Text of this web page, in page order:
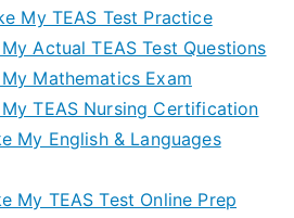
My TEAS Test Practice
Actual TEAS Test Questions
Mathematics Exam
TEAS Nursing Certification
My English & Languages
My TEAS Test Online Prep